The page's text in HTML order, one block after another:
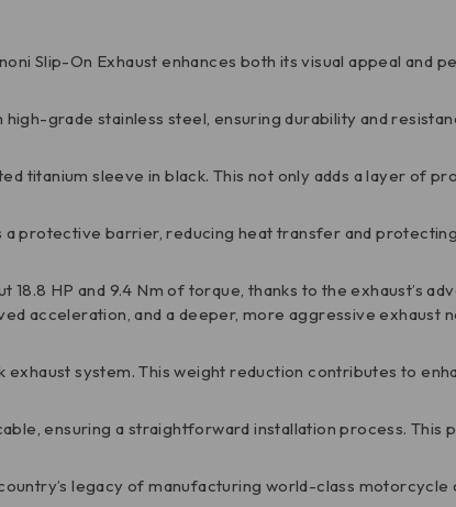
Slip-On Exhaust enhances both its visual appeal and
grade stainless steel, ensuring durability and
titanium sleeve in black. This not only adds a layer of
protective barrier, reducing heat transfer and
HP and 9.4 Nm of torque, thanks to the exhaust’s
acceleration, and a deeper, more aggressive exhaust
system. This weight reduction contributes to
ensuring a straightforward installation process. This
legacy of manufacturing world-class motorcycle